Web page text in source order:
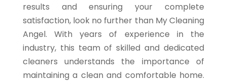
results and ensuring your complete
satisfaction, look no further than My Cleaning
Angel. With years of experience in the
industry, this team of skilled and dedicated
cleaners understands the importance of
maintaining a clean and comfortable home.